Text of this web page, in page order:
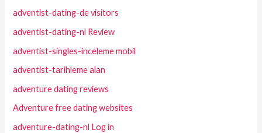
adventist-dating-de visitors
adventist-dating-nl Review
adventist-singles-inceleme mobil
adventist-tarihleme alan
adventure dating reviews
Adventure free dating websites
adventure-dating-nl Log in